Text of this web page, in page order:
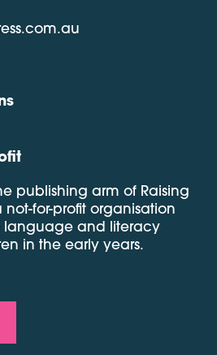
publishing arm of Raising
not-for-profit organisation
language and literacy
in the early years.